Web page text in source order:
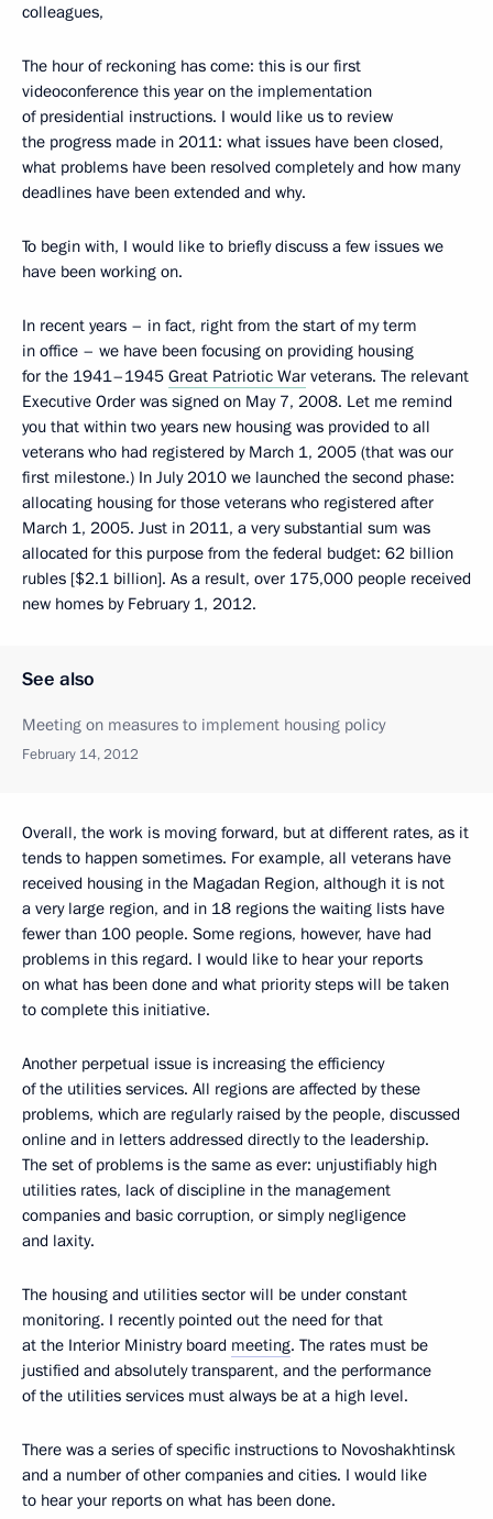
colleagues,
The hour of reckoning has come: this is our first
videoconference this year on the implementation
of presidential instructions. I would like us to review
the progress made in 2011: what issues have been closed,
what problems have been resolved completely and how many
deadlines have been extended and why.
To begin with, I would like to briefly discuss a few issues we
have been working on.
In recent years – in fact, right from the start of my term
in office – we have been focusing on providing housing
for the 1941–1945 Great Patriotic War veterans. The relevant
Executive Order was signed on May 7, 2008. Let me remind
you that within two years new housing was provided to all
veterans who had registered by March 1, 2005 (that was our
first milestone.) In July 2010 we launched the second phase:
allocating housing for those veterans who registered after
March 1, 2005. Just in 2011, a very substantial sum was
allocated for this purpose from the federal budget: 62 billion
rubles [$2.1 billion]. As a result, over 175,000 people received
new homes by February 1, 2012.
See also
Meeting on measures to implement housing policy
February 14, 2012
Overall, the work is moving forward, but at different rates, as it
tends to happen sometimes. For example, all veterans have
received housing in the Magadan Region, although it is not
a very large region, and in 18 regions the waiting lists have
fewer than 100 people. Some regions, however, have had
problems in this regard. I would like to hear your reports
on what has been done and what priority steps will be taken
to complete this initiative.
Another perpetual issue is increasing the efficiency
of the utilities services. All regions are affected by these
problems, which are regularly raised by the people, discussed
online and in letters addressed directly to the leadership.
The set of problems is the same as ever: unjustifiably high
utilities rates, lack of discipline in the management
companies and basic corruption, or simply negligence
and laxity.
The housing and utilities sector will be under constant
monitoring. I recently pointed out the need for that
at the Interior Ministry board meeting. The rates must be
justified and absolutely transparent, and the performance
of the utilities services must always be at a high level.
There was a series of specific instructions to Novoshakhtinsk
and a number of other companies and cities. I would like
to hear your reports on what has been done.